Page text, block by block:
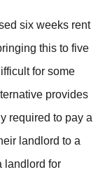
six weeks rent
this to five
for some
provides
required to pay a
landlord to a
landlord for